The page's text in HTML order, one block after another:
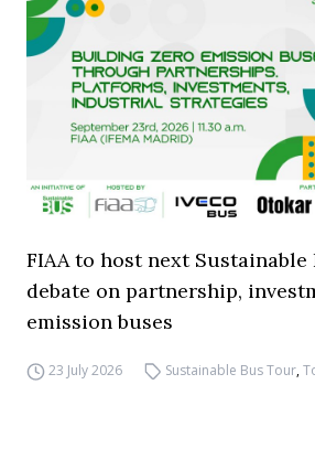
FIAA to host next Sustainable
debate on partnership,
emission buses
23 July 2026 Sustainable Bus Tour,